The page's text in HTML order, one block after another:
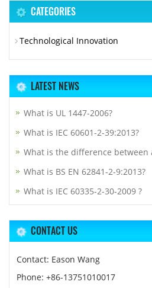
CATEGORIES
Technological Innovation
LATEST NEWS
What is UL 1447-2006?
What is IEC 60601-2-39:2013?
What is the difference between
What is BS EN 62841-2-9:2013?
What is IEC 60335-2-30-2009 ?
CONTACT US
Contact: Eason Wang
Phone: +86-13751010017